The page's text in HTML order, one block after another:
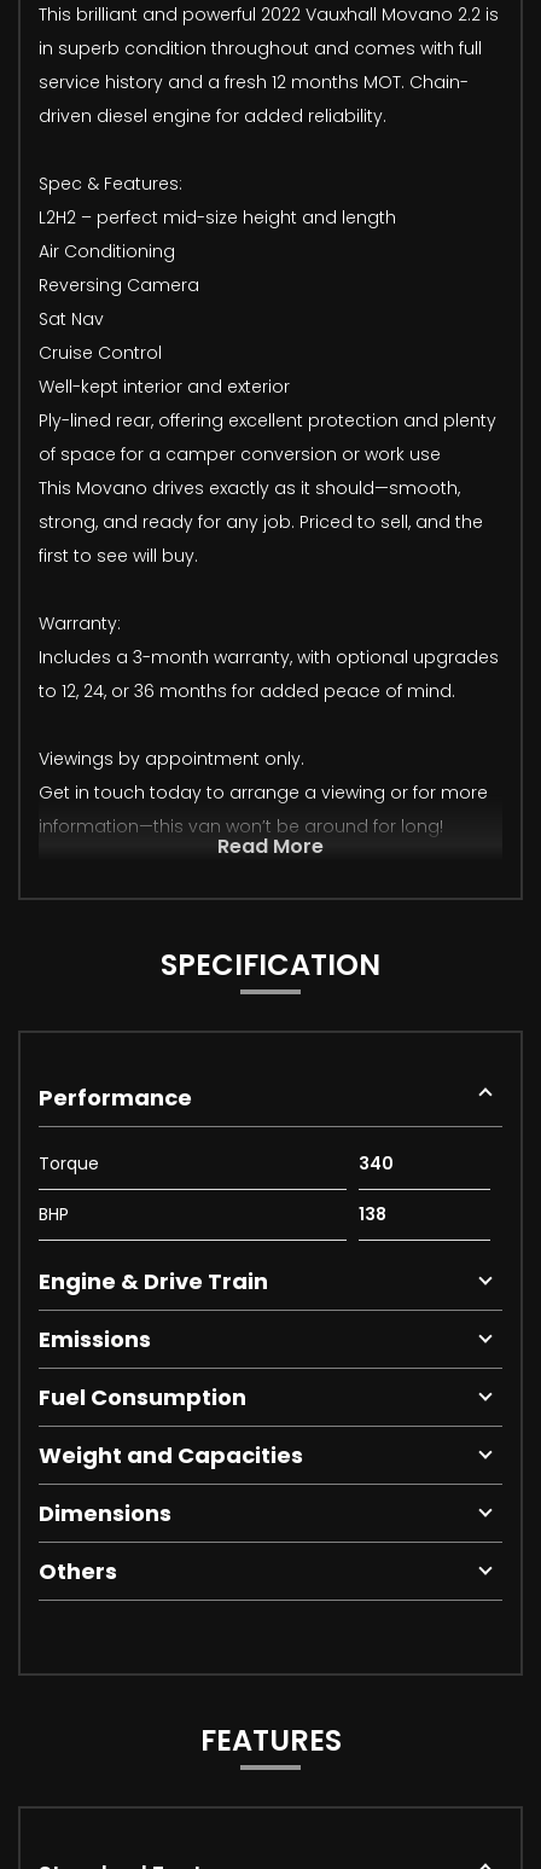
This brilliant and powerful 2022 Vauxhall Movano 2.2 is
in superb condition throughout and comes with full
service history and a fresh 12 months MOT. Chain-
driven diesel engine for added reliability.
Spec & Features:
L2H2 – perfect mid-size height and length
Air Conditioning
Reversing Camera
Sat Nav
Cruise Control
Well-kept interior and exterior
Ply-lined rear, offering excellent protection and plenty
of space for a camper conversion or work use
This Movano drives exactly as it should—smooth,
strong, and ready for any job. Priced to sell, and the
first to see will buy.
Warranty:
Includes a 3-month warranty, with optional upgrades
to 12, 24, or 36 months for added peace of mind.
Viewings by appointment only.
Get in touch today to arrange a viewing or for more
information—this van won’t be around for long!
Read More
SPECIFICATION
Performance
Torque 340
BHP 138
Engine & Drive Train
Emissions
Fuel Consumption
Weight and Capacities
Dimensions
Others
FEATURES